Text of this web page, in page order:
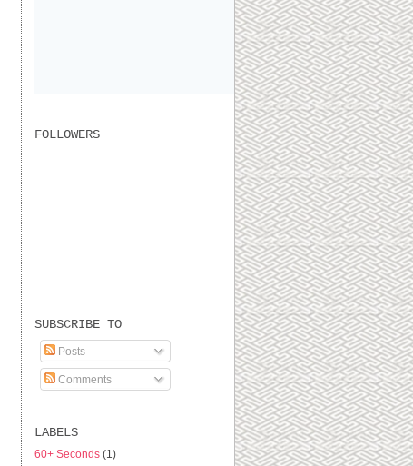
FOLLOWERS
SUBSCRIBE TO
Posts
Comments
LABELS
60+ Seconds (1)